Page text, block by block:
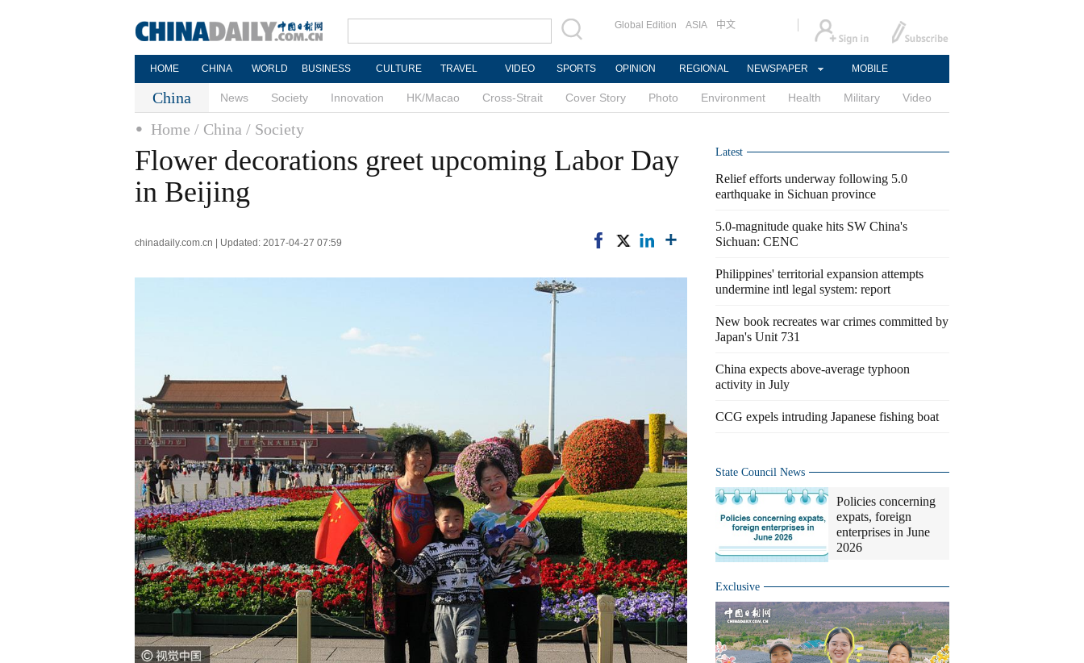
Global Edition ASIA 中文
HOME CHINA WORLD BUSINESS CULTURE TRAVEL VIDEO SPORTS OPINION REGIONAL NEWSPAPER MOBILE
China News Society Innovation HK/Macao Cross-Strait Cover Story Photo Environment Health Military Video
Home / China / Society
Flower decorations greet upcoming Labor Day
in Beijing
chinadaily.com.cn | Updated: 2017-04-27 07:59
Latest
Relief efforts underway following 5.0
earthquake in Sichuan province
5.0-magnitude quake hits SW China's
Sichuan: CENC
Philippines' territorial expansion attempts
undermine intl legal system: report
New book recreates war crimes committed by
Japan's Unit 731
China expects above-average typhoon
activity in July
CCG expels intruding Japanese fishing boat
State Council News
Policies concerning
expats, foreign
enterprises in June
2026
Exclusive